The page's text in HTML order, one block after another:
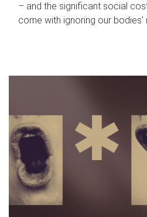
– and the significant social
come with ignoring our bodies'